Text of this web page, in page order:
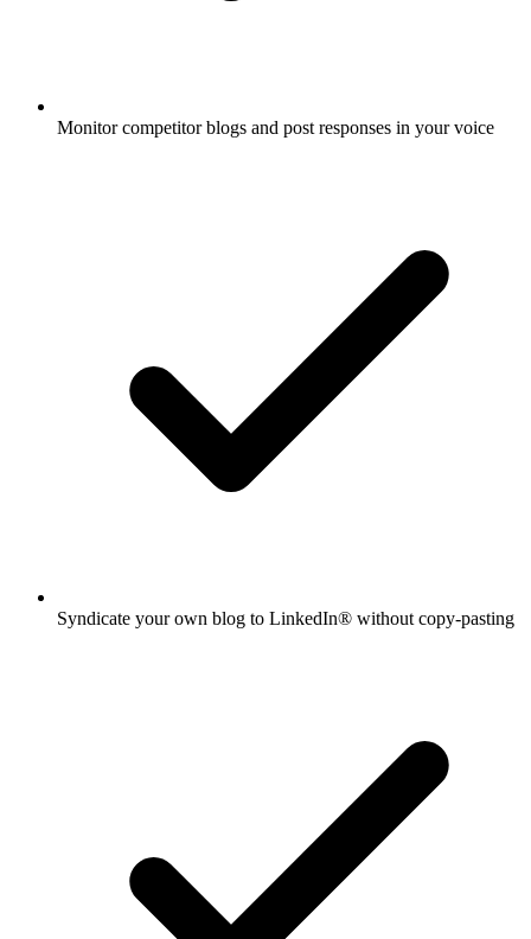
Monitor competitor blogs and post responses in your voice
Syndicate your own blog to LinkedIn® without copy-pasting